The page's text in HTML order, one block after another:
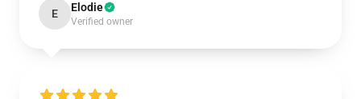
E Elodie
Verified owner